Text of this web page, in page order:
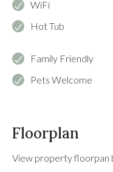
WiFi
Hot Tub
Family Friendly
Pets Welcome
Floorplan
View property floorpan